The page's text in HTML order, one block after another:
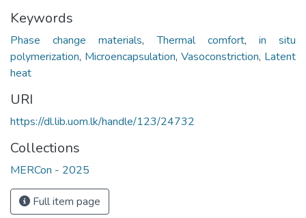
Keywords
Phase change materials,Thermal comfort, in situ
polymerization, Microencapsulation, Vasoconstriction, Latent
heat
URI
https://dl.lib.uom.lk/handle/123/24732
Collections
MERCon - 2025
Full item page